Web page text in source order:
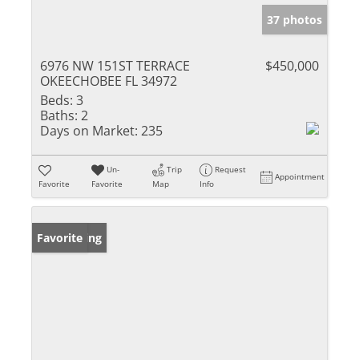
37 photos
6976 NW 151ST TERRACE
OKEECHOBEE FL 34972
$450,000
Beds: 3
Baths: 2
Days on Market: 235
Favorite
Un-
Favorite
Trip
Map
Request
Info
Appointment
New Listing
Favorite